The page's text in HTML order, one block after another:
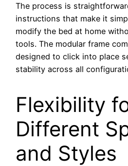
The process is
instructions that make it
modify the bed at home
tools. The modular frame
designed to click into place
stability across all
Flexibility
Different
and Styles